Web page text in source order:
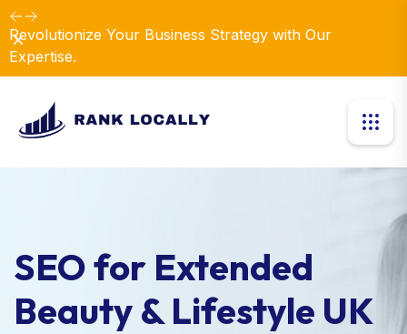
Revolutionize Your Business Strategy with Our
Expertise.
Dismiss
SEO for Extended
Beauty & Lifestyle UK